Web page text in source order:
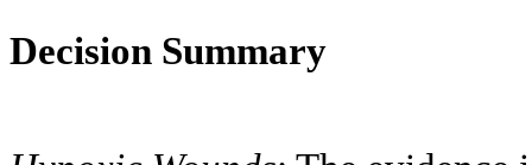
Decision Summary